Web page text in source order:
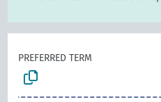
PREFERRED TERM